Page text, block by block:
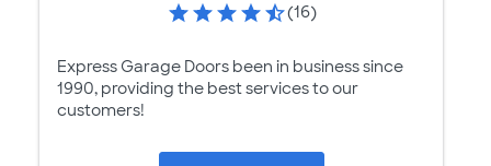
(16)
Express Garage Doors been in business since
1990, providing the best services to our
customers!